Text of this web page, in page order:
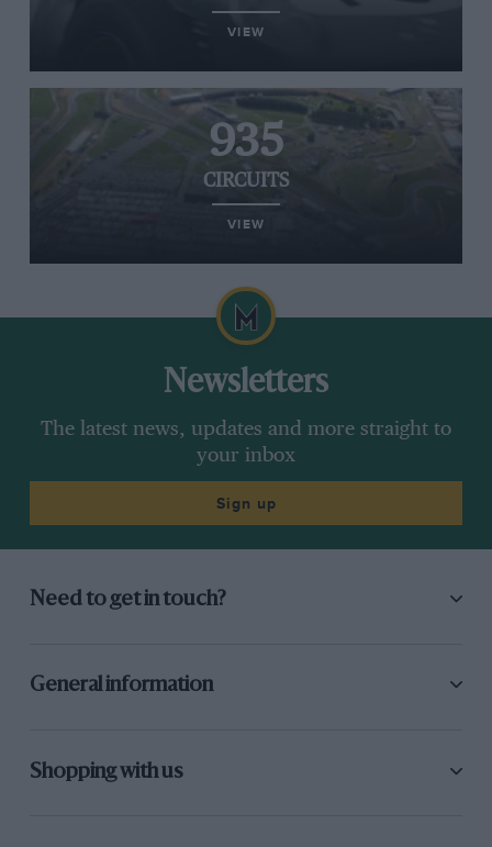
VIEW
935
CIRCUITS
VIEW
Newsletters
The latest news, updates and more straight to
your inbox
Sign up
Need to get in touch?
General information
Shopping with us